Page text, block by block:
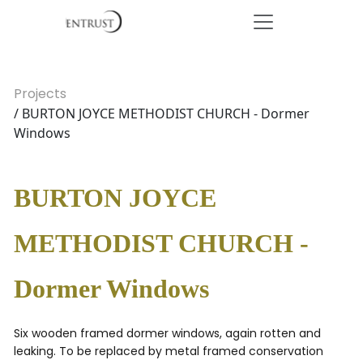
Projects
/ BURTON JOYCE METHODIST CHURCH - Dormer
Windows
BURTON JOYCE
METHODIST CHURCH -
Dormer Windows
Six wooden framed dormer windows, again rotten and
leaking. To be replaced by metal framed conservation